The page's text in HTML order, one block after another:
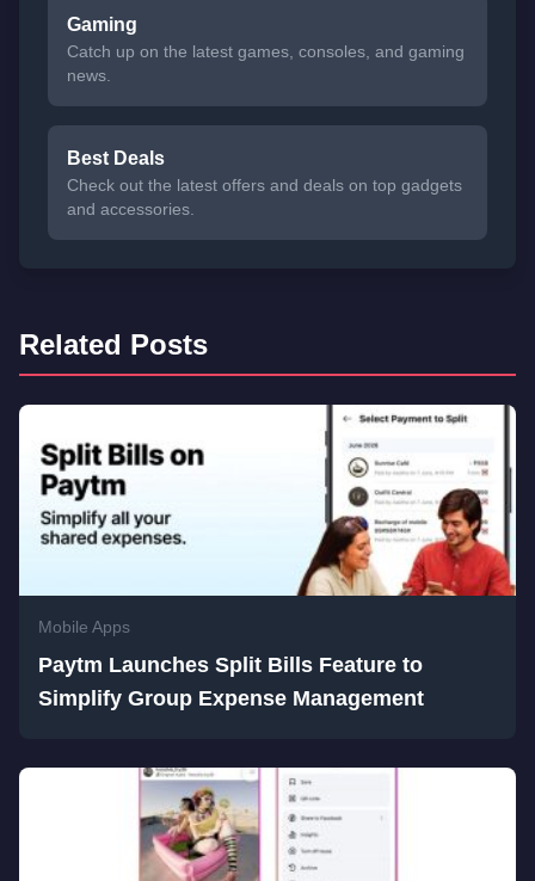
Gaming
Catch up on the latest games, consoles, and gaming
news.
Best Deals
Check out the latest offers and deals on top gadgets
and accessories.
Related Posts
Mobile Apps
Paytm Launches Split Bills Feature to
Simplify Group Expense Management